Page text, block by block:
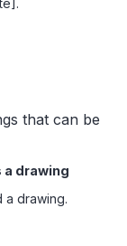
that can be
a drawing
a drawing.